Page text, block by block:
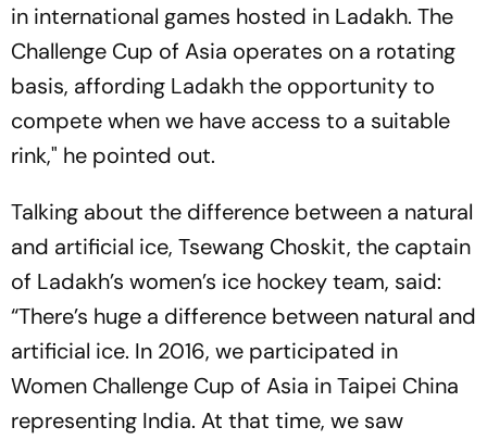
in international games hosted in Ladakh. The
Challenge Cup of Asia operates on a rotating
basis, affording Ladakh the opportunity to
compete when we have access to a suitable
rink," he pointed out.
Talking about the difference between a natural
and artificial ice, Tsewang Choskit, the captain
of Ladakh’s women’s ice hockey team, said:
“There’s huge a difference between natural and
artificial ice. In 2016, we participated in
Women Challenge Cup of Asia in Taipei China
representing India. At that time, we saw